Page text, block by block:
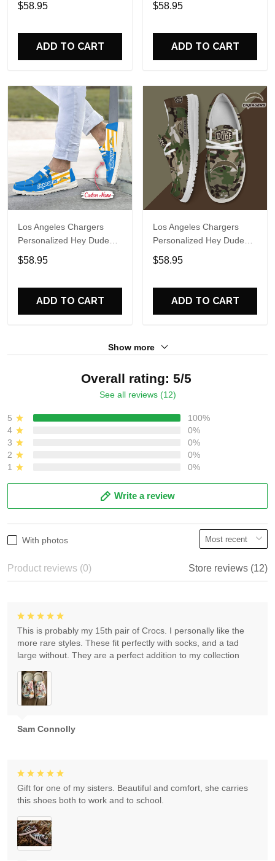
Name Design Perfect Gift
$58.95
ADD TO CART
Name Design Perfect Gift
$58.95
ADD TO CART
Los Angeles Chargers
Personalized Hey Dude
Sports Shoes Custom
Name Design Perfect Gift
$58.95
ADD TO CART
Los Angeles Chargers
Personalized Hey Dude
Sports Shoes Custom
Name Design Perfect Gift
$58.95
ADD TO CART
Show more
Overall rating: 5/5
See all reviews (12)
5
100%
4
0%
3
0%
2
0%
1
0%
Write a review
With photos
Product reviews (0) Store reviews (12)
Sam Connolly
This is probably my 15th pair of Crocs. I personally like the
more rare styles. These fit perfectly with socks, and a tad
large without. They are a perfect addition to my collection
Gift for one of my sisters. Beautiful and comfort, she carries
this shoes both to work and to school.